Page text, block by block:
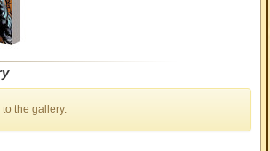
the gallery.